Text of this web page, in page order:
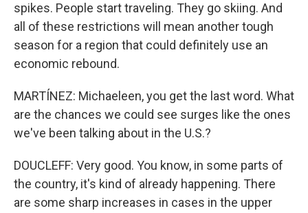
spikes. People start traveling. They go skiing. And
all of these restrictions will mean another tough
season for a region that could definitely use an
economic rebound.
MARTÍNEZ: Michaeleen, you get the last word. What
are the chances we could see surges like the ones
we've been talking about in the U.S.?
DOUCLEFF: Very good. You know, in some parts of
the country, it's kind of already happening. There
are some sharp increases in cases in the upper